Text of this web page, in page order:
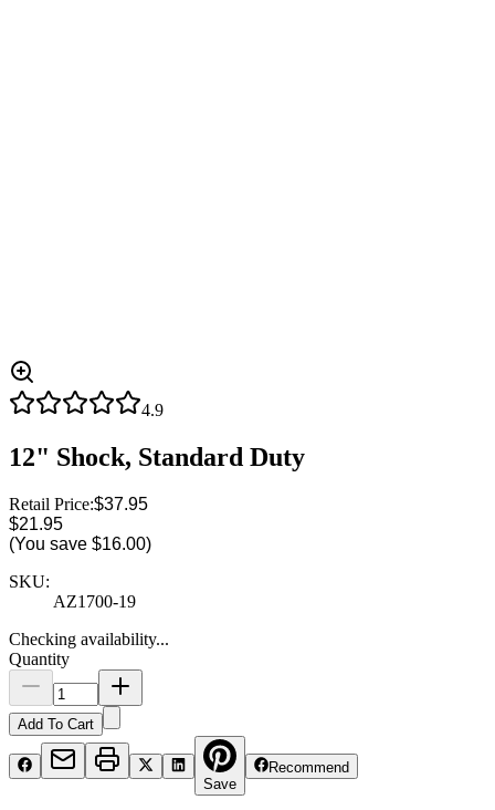
4.9
12" Shock, Standard Duty
Retail Price:$37.95
$21.95
(You save $16.00)
SKU:
AZ1700-19
Checking availability...
Quantity
Add To Cart
Save
Recommend